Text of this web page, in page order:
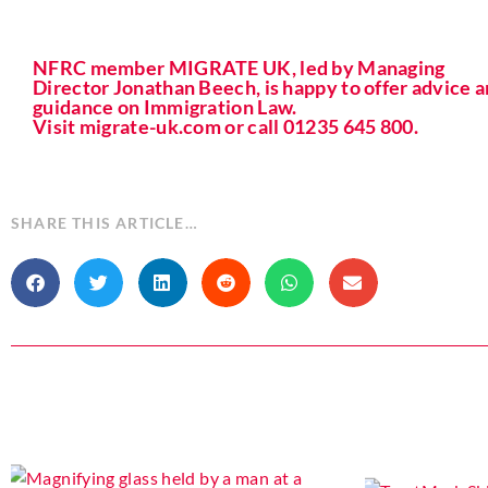
NFRC member MIGRATE UK, led by Managing
Director Jonathan Beech, is happy to offer advice
guidance on Immigration Law.
Visit migrate-uk.com or call 01235 645 800.
SHARE THIS ARTICLE…